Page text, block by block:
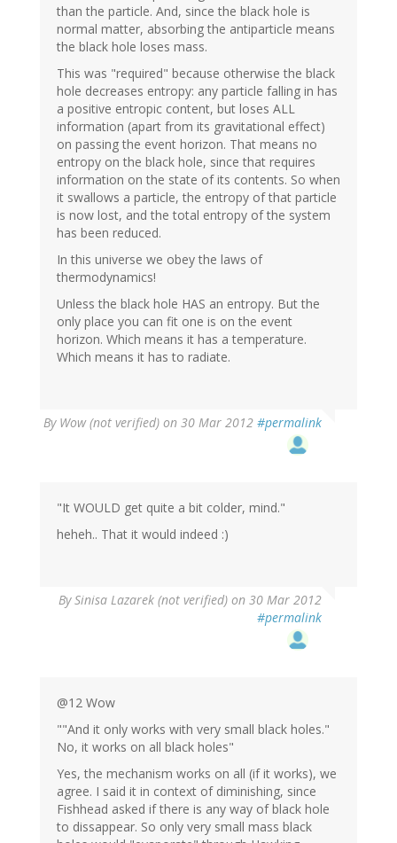
than the particle. And, since the black hole is
normal matter, absorbing the antiparticle means
the black hole loses mass.
This was "required" because otherwise the black
hole decreases entropy: any particle falling in has
a positive entropic content, but loses ALL
information (apart from its gravitational effect)
on passing the event horizon. That means no
entropy on the black hole, since that requires
information on the state of its contents. So when
it swallows a particle, the entropy of that particle
is now lost, and the total entropy of the system
has been reduced.
In this universe we obey the laws of
thermodynamics!
Unless the black hole HAS an entropy. But the
only place you can fit one is on the event
horizon. Which means it has a temperature.
Which means it has to radiate.
By Wow (not verified) on 30 Mar 2012 #permalink
"It WOULD get quite a bit colder, mind."
heheh.. That it would indeed :)
BySinisa Lazarek (not verified) on 30 Mar 2012
#permalink
@12 Wow
""And it only works with very small black holes."
No, it works on all black holes"
Yes, the mechanism works on all (if it works), we
agree. I said it in context of diminishing, since
Fishhead asked if there is any way of black hole
to dissappear. So only very small mass black